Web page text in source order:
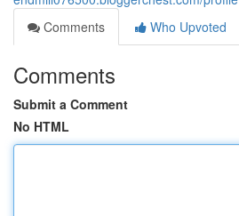
Comments
Who Upvoted
Comments
Submit a Comment
No HTML